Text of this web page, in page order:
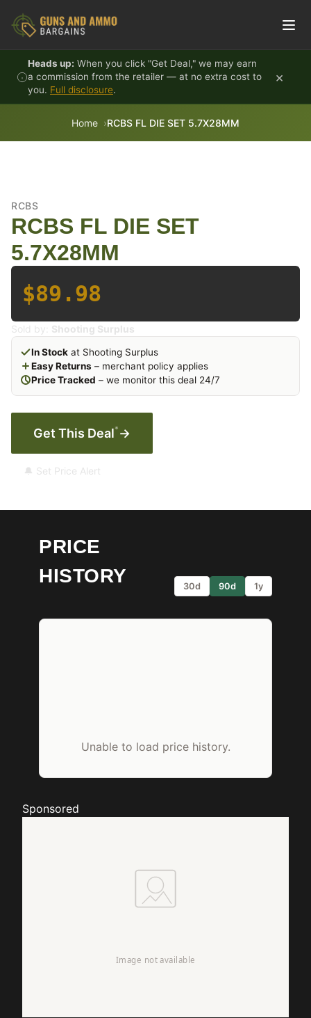
Heads up: When you click "Get Deal," we may earn
a commission from the retailer — at no extra cost to
you. Full disclosure.
×
Home RCBS FL DIE SET 5.7X28MM
RCBS
RCBS FL DIE SET
5.7X28MM
$89.98
Sold by: Shooting Surplus
In Stock at Shooting Surplus
Easy Returns – merchant policy applies
Price Tracked – we monitor this deal 24/7
Get This Deal* →
🔔 Set Price Alert
PRICE
HISTORY
30d 90d 1y
Unable to load price history.
Sponsored